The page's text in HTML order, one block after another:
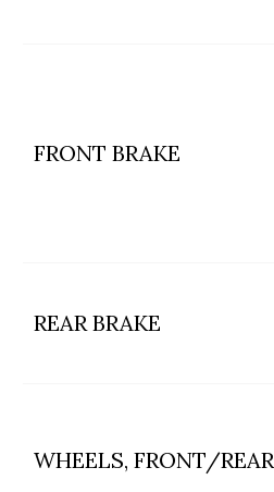
FRONT BRAKE
REAR BRAKE
WHEELS, FRONT/REAR